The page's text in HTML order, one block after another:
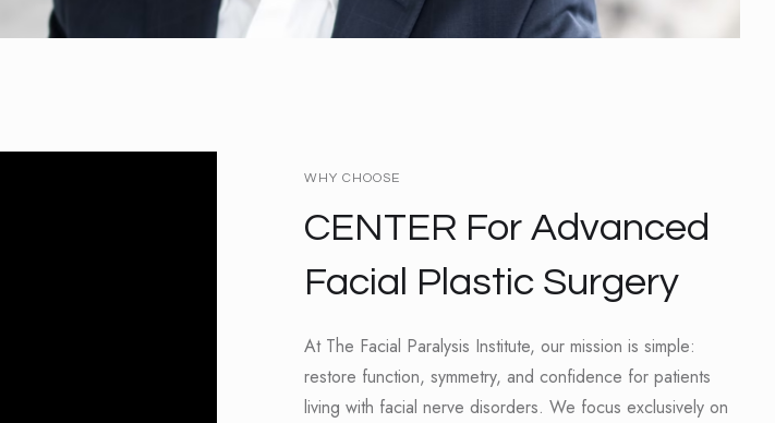
WHY CHOOSE
CENTER For Advanced
Facial Plastic Surgery
At The Facial Paralysis Institute, our mission is simple:
restore function, symmetry, and confidence for patients
living with facial nerve disorders. We focus exclusively on